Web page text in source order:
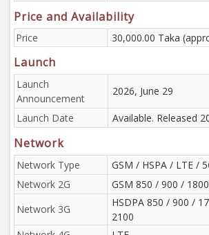
Price and Availability
Price 30,000.00 Taka
Launch
Launch
Announcement
2026, June 29
Launch Date Available. Released
Network
Network Type
GSM / HSPA / LTE /
Network 2G
GSM 850 / 900 /
Network 3G
HSDPA 850 / 900 /
2100